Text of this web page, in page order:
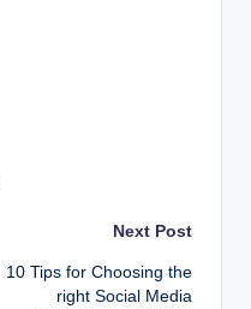
Next Post
10 Tips for Choosing the
right Social Media